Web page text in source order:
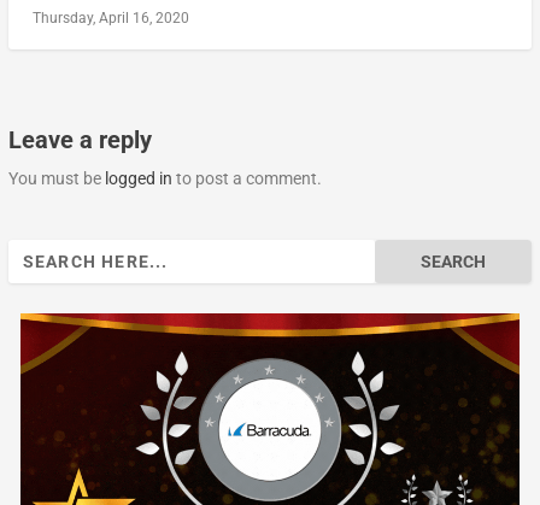
Thursday, April 16, 2020
Leave a reply
You must be logged in to post a comment.